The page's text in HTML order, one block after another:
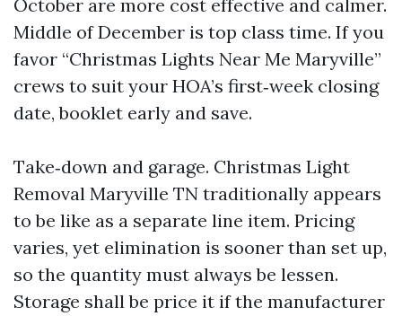
October are more cost effective and calmer.
Middle of December is top class time. If you
favor “Christmas Lights Near Me Maryville”
crews to suit your HOA’s first‑week closing
date, booklet early and save.
Take‑down and garage. Christmas Light
Removal Maryville TN traditionally appears
to be like as a separate line item. Pricing
varies, yet elimination is sooner than set up,
so the quantity must always be lessen.
Storage shall be price it if the manufacturer